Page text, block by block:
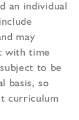
an individual
may
with time
to be
basis, so
curriculum